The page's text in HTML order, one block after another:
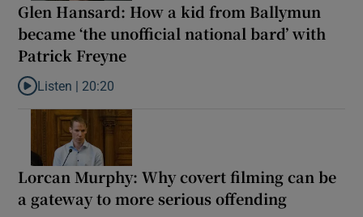
Glen Hansard: How a kid from Ballymun
became ‘the unofficial national bard’ with
Patrick Freyne
Listen to Glen Hansard: How a kid from Ballymun became ‘the
Listen | 20:20
Lorcan Murphy: Why covert filming can be
a gateway to more serious offending